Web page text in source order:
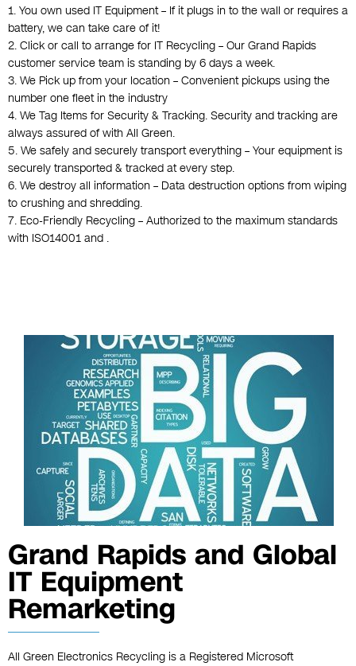
1. You own used IT Equipment – If it plugs in to the wall or requires a
battery, we can take care of it!
2. Click or call to arrange for IT Recycling – Our Grand Rapids
customer service team is standing by 6 days a week.
3. We Pick up from your location – Convenient pickups using the
number one fleet in the industry
4. We Tag Items for Security & Tracking. Security and tracking are
always assured of with All Green.
5. We safely and securely transport everything – Your equipment is
securely transported & tracked at every step.
6. We destroy all information – Data destruction options from wiping
to crushing and shredding.
7. Eco-Friendly Recycling – Authorized to the maximum standards
with ISO14001 and .
Grand Rapids and Global
IT Equipment
Remarketing
All Green Electronics Recycling is a Registered Microsoft